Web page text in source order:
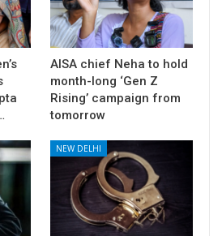
AISA chief Neha to hold
month-long ‘Gen Z
Rising’ campaign from
tomorrow
NEW DELHI